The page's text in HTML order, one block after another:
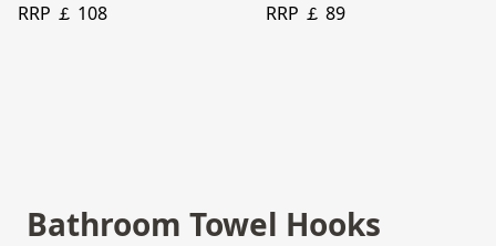
RRP ￡ 108
RRP ￡ 89
Bathroom Towel Hooks